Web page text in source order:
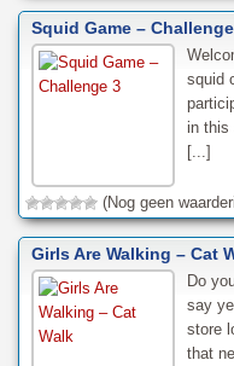
Squid Game –
squid
in this
[...]
(Nog geen
Girls Are Walking – Cat
Do
say
store
that